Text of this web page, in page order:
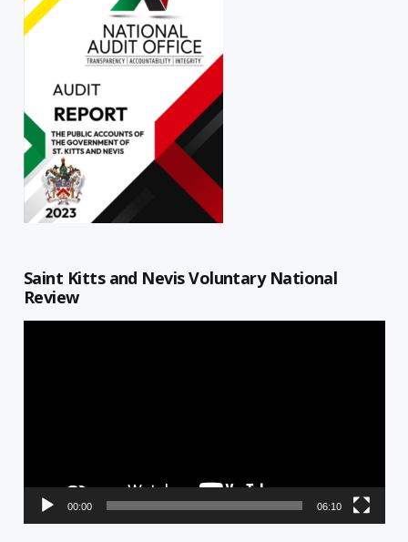
Saint Kitts and Nevis Voluntary National
Review
00:00 06:10